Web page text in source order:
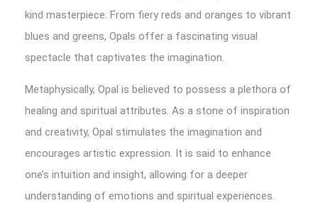
kind masterpiece. From fiery reds and oranges to vibrant
blues and greens, Opals offer a fascinating visual
spectacle that captivates the imagination.
Metaphysically, Opal is believed to possess a plethora of
healing and spiritual attributes. As a stone of inspiration
and creativity, Opal stimulates the imagination and
encourages artistic expression. It is said to enhance
one’s intuition and insight, allowing for a deeper
understanding of emotions and spiritual experiences.